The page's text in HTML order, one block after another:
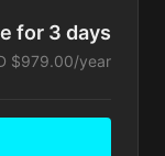
for 3 days
$979.00/year